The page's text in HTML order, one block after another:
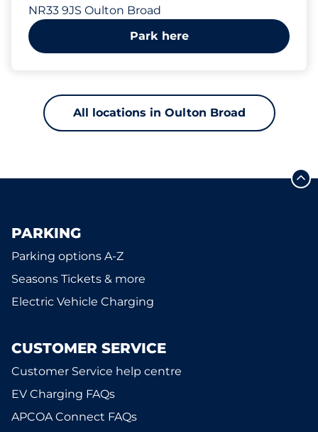
NR33 9JS Oulton Broad
Park here
All locations in Oulton Broad
PARKING
Parking options A-Z
Seasons Tickets & more
Electric Vehicle Charging
CUSTOMER SERVICE
Customer Service help centre
EV Charging FAQs
APCOA Connect FAQs